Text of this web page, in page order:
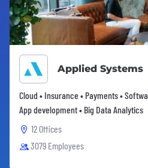
Applied Systems
Cloud • Insurance • Payments •
App development • Big Data Analytics
12 Offices
3079 Employees